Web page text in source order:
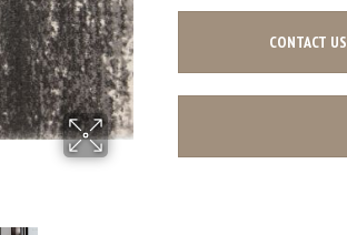
CONTACT US